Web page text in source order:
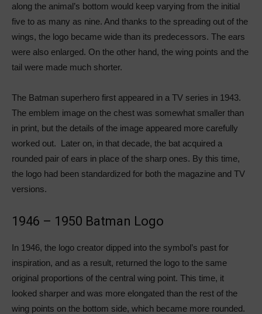
along the animal’s bottom would keep varying from the initial
five to as many as nine. And thanks to the spreading out of the
wings, the logo became wide than its predecessors. The ears
were also enlarged. On the other hand, the wing points and the
tail were made much shorter.
The Batman superhero first appeared in a TV series in 1943.
The emblem image on the chest was somewhat smaller than
in print, but the details of the image appeared more carefully
worked out. Later on, in that decade, the bat acquired a
rounded pair of ears in place of the sharp ones. By this time,
the logo had been standardized for both the magazine and TV
versions.
1946 – 1950 Batman Logo
In 1946, the logo creator dipped into the symbol’s past for
inspiration, and as a result, returned the logo to the same
original proportions of the central wing point. This time, it
looked sharper and was more elongated than the rest of the
wing points on the bottom side, which became more rounded.